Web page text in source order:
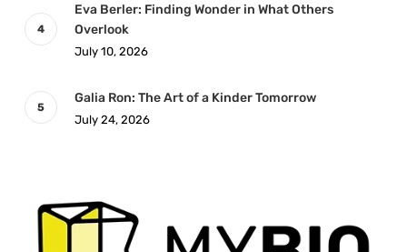
Eva Berler: Finding Wonder in What Others
Overlook
July 10, 2026
Galia Ron: The Art of a Kinder Tomorrow
July 24, 2026